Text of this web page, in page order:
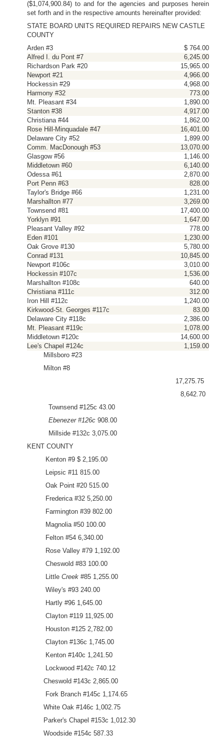
($1,074,900.84) to and for the agencies and purposes herein
set forth and in the respective amounts hereinafter provided:
STATE BOARD UNITS REQUIRED REPAIRS NEW CASTLE
COUNTY
Arden #3
$ 764.00
Alfred I. du Pont #7
6,245.00
Richardson Park #20
15,965.00
Newport #21
4,966.00
Hockessin #29
4,968.00
Harmony #32
773.00
Mt. Pleasant #34
1,890.00
Stanton #38
4,917.00
Christiana #44
1,862.00
Rose Hill-Minquadale #47
16,401.00
Delaware City #52
1,899.00
Comm. MacDonough #53
13,070.00
Glasgow #56
1,146.00
Middletown #60
6,140.00
Odessa #61
2,870.00
Port Penn #63
828.00
Taylor's Bridge #66
1,231.00
Marshallton #77
3,269.00
Townsend #81
17,400.00
Yorklyn #91
1,647.00
Pleasant Valley #92
778.00
Eden #101
1,230.00
Oak Grove #130
5,780.00
Conrad #131
10,845.00
Newport #106c
3,010.00
Hockessin #107c
1,536.00
Marshallton #108c
640.00
Christiana #111c
312.00
Iron Hill #112c
1,240.00
Kirkwood-St. Georges #117c
83.00
Delaware City #118c
2,386.00
Mt. Pleasant #119c
1,078.00
Middletown #120c
14,600.00
Lee's Chapel #124c
1,159.00
Millsboro #23
Milton #8
17,275.75
8,642.70
Townsend #125c 43.00
Ebenezer #126c 908.00
Millside #132c 3,075.00
KENT COUNTY
Kenton #9 $ 2,195.00
Leipsic #11 815.00
Oak Point #20 515.00
Frederica #32 5,250.00
Farmington #39 802.00
Magnolia #50 100.00
Felton #54 6,340.00
Rose Valley #79 1,192.00
Cheswold #83 100.00
LittleCreek#85 1,255.00
Wiley's #93 240.00
Hartly #96 1,645.00
Clayton #119 11,925.00
Houston #125 2,782.00
Clayton #136c 1,745.00
Kenton #140c 1,241.50
Lockwood #142c 740.12
Cheswold #143c 2,865.00
Fork Branch #145c 1,174.65
White Oak #146c 1,002.75
Parker's Chapel #153c 1,012.30
Woodside #154c 587.33